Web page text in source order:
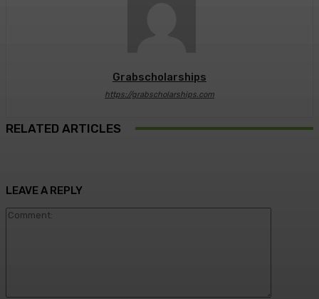
Grabscholarships
https://grabscholarships.com
RELATED ARTICLES
LEAVE A REPLY